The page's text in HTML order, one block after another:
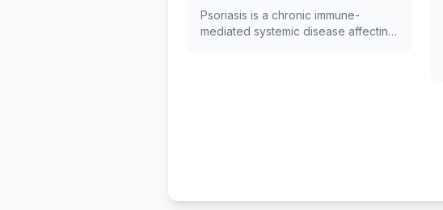
Psoriasis is a chronic immune-
mediated systemic disease affecting